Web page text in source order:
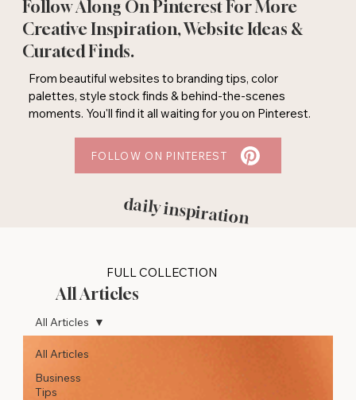
FULL COLLECTION
All Articles
All Articles
Business
Tips
All Articles
Follow Along On Pinterest For More
Creative Inspiration, Website Ideas &
Curated Finds.
From beautiful websites to branding tips, color
palettes, style stock finds & behind-the-scenes
moments. You'll find it all waiting for you on Pinterest.
FOLLOW ON PINTEREST
daily inspiration